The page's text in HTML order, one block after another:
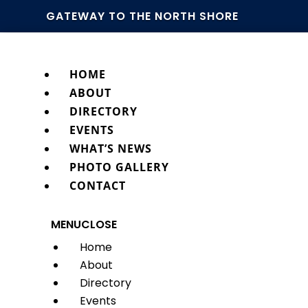
GATEWAY TO THE NORTH SHORE
HOME
ABOUT
DIRECTORY
EVENTS
WHAT’S NEWS
PHOTO GALLERY
CONTACT
MENUCLOSE
Home
About
Directory
Events